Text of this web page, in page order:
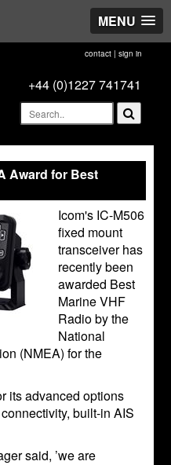
MENU
contact| sign in
+44 (0)1227 741741
Award for Best
Icom's IC-M506
fixed mount
transceiver has
recently been
awarded Best
Marine VHF
Radio by the
National
(NMEA) for the
its advanced options
built-in AIS
said, ’we are